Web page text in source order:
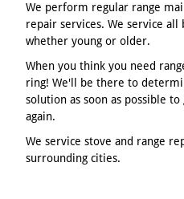
We perform regular range
repair services. We service all
whether young or older.
When you think you need
ring! We'll be there to
solution as soon as possible
again.
We service stove and range
surrounding cities.